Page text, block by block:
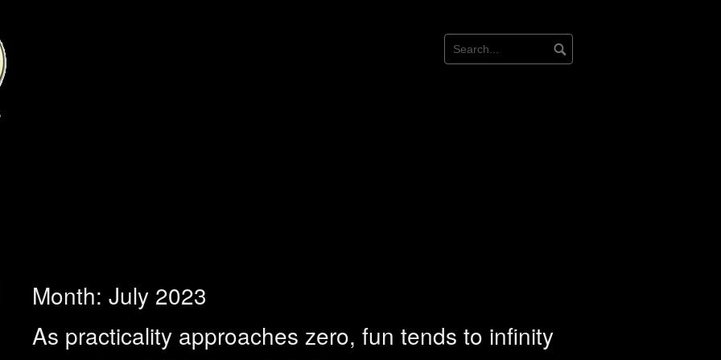
Month: July 2023
As practicality approaches zero, fun tends to infinity